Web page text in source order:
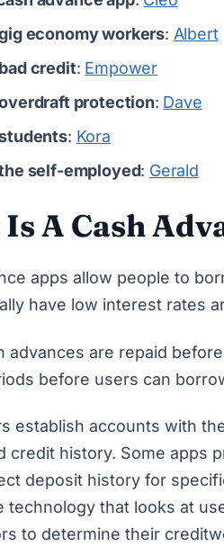
economy workers: Albert
credit: Empower
protection: Dave
: Kora
self-employed: Gerald
A Cash
apps allow people to
have low interest rates
advances are repaid
before users can
establish accounts with
credit history. Some apps
deposit history for
technology that looks at
to determine their